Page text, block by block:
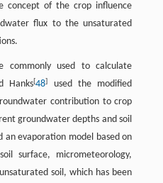
concept of the crop influence
flux to the unsaturated
commonly used to calculate
Hanks[48]
used the modified
contribution to crop
groundwater depths and soil
an evaporation model based on
surface, micrometeorology,
soil, which has been